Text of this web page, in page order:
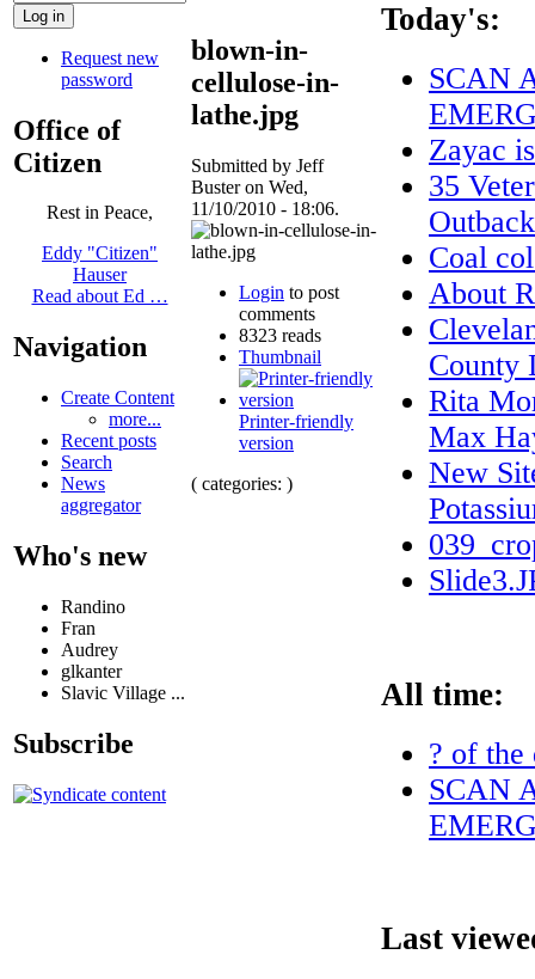
Request new
password
Office of
Citizen
Rest in Peace,
Eddy "Citizen"
Hauser
Read about Ed …
Navigation
Create Content
more...
Recent posts
Search
News
aggregator
Who's new
Randino
Fran
Audrey
glkanter
Slavic Village ...
Subscribe
blown-in-
cellulose-in-
lathe.jpg
Submitted by Jeff
Buster on Wed,
11/10/2010 - 18:06.
Login to post
comments
8323 reads
Thumbnail
Printer-friendly
version
( categories: )
Today's:
SCAN
Zayac
35
Coal
About
County
Rita
Max
New
All time:
? of the
SCAN
Last